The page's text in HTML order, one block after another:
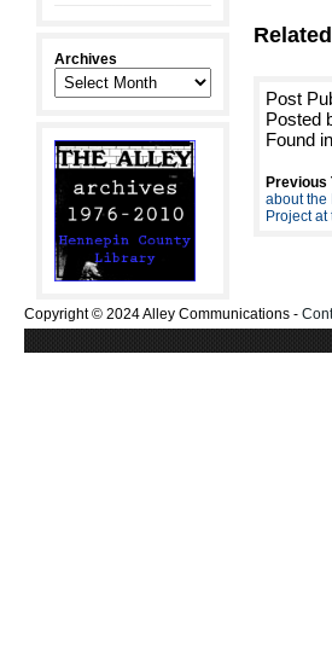
Archives
Post
Posted
Found
Previous
about the
Project
Copyright © 2024 Alley Communications -